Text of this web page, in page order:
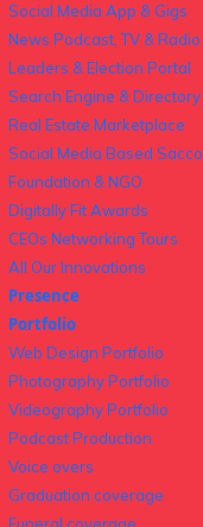
Social Media App & Gigs
News Podcast, TV & Radio
Leaders & Election Portal
Search Engine & Directory
Real Estate Marketplace
Social Media Based Sacco
Foundation & NGO
Digitally Fit Awards
CEOs Networking Tours
All Our Innovations
Presence
Portfolio
Web Design Portfolio
Photography Portfolio
Videography Portfolio
Podcast Production
Voice overs
Graduation coverage